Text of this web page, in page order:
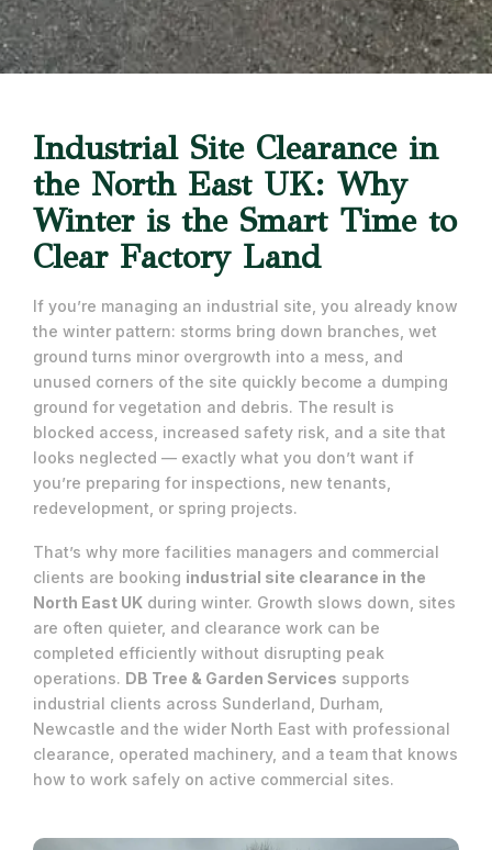
Industrial Site Clearance in
the North East UK: Why
Winter is the Smart Time to
Clear Factory Land
If you’re managing an industrial site, you already know
the winter pattern: storms bring down branches, wet
ground turns minor overgrowth into a mess, and
unused corners of the site quickly become a dumping
ground for vegetation and debris. The result is
blocked access, increased safety risk, and a site that
looks neglected — exactly what you don’t want if
you’re preparing for inspections, new tenants,
redevelopment, or spring projects.
That’s why more facilities managers and commercial
clients are booking industrial site clearance in the
North East UK during winter. Growth slows down, sites
are often quieter, and clearance work can be
completed efficiently without disrupting peak
operations. DB Tree & Garden Services supports
industrial clients across Sunderland, Durham,
Newcastle and the wider North East with professional
clearance, operated machinery, and a team that knows
how to work safely on active commercial sites.